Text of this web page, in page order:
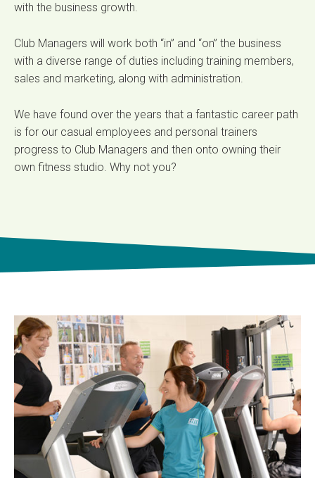
with the business growth.
Club Managers will work both “in” and “on” the business
with a diverse range of duties including training members,
sales and marketing, along with administration.
We have found over the years that a fantastic career path
is for our casual employees and personal trainers
progress to Club Managers and then onto owning their
own fitness studio. Why not you?